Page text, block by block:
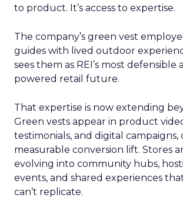
to product. It’s access to expertise.
The company’s green vest
guides with lived outdoor
sees them as REI’s most defensible
powered retail future.
That expertise is now extending
Green vests appear in product
testimonials, and digital campaigns,
measurable conversion lift. Stores
evolving into community hubs,
events, and shared experiences
can’t replicate.